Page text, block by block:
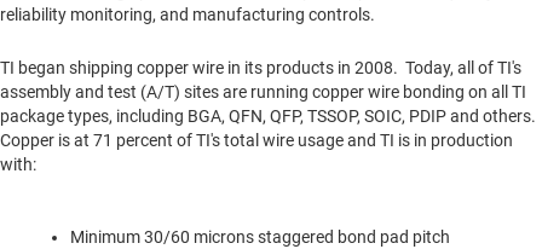
reliability monitoring, and manufacturing controls.
TI began shipping copper wire in its products in 2008. Today, all of TI's
assembly and test (A/T) sites are running copper wire bonding on all TI
package types, including BGA, QFN, QFP, TSSOP, SOIC, PDIP and others.
Copper is at 71 percent of TI's total wire usage and TI is in production
with:
Minimum 30/60 microns staggered bond pad pitch